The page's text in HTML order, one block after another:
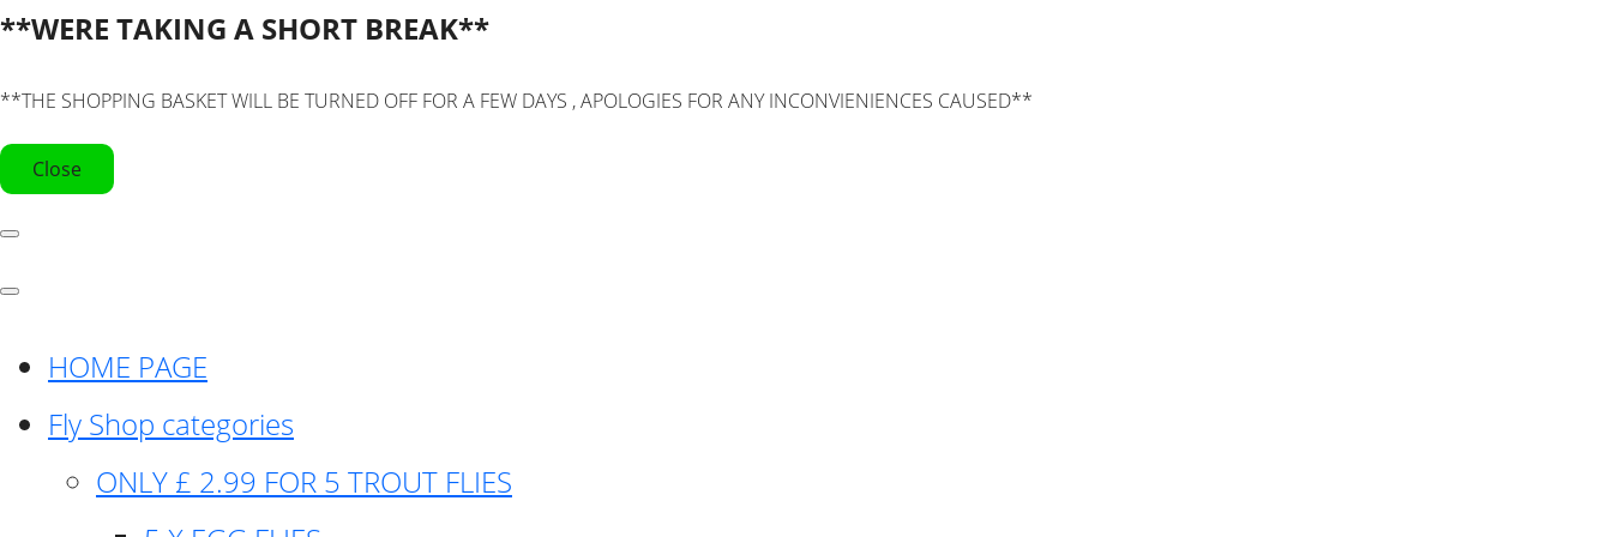
**WERE TAKING A SHORT BREAK**
**THE SHOPPING BASKET WILL BE TURNED OFF FOR A FEW DAYS , APOLOGIES FOR ANY INCONVIENIENCES CAUSED**
Close
HOME PAGE
Fly Shop categories
ONLY £ 2.99 FOR 5 TROUT FLIES